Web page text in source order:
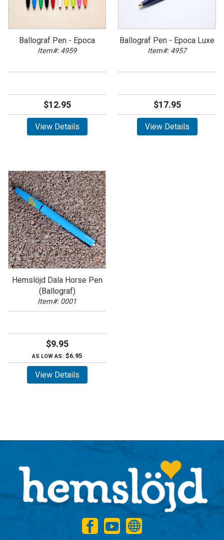
Ballograf Pen - Epoca
Item#: 4959
$12.95
View Details
Ballograf Pen - Epoca Luxe
Item#: 4957
$17.95
View Details
Hemslöjd Dala Horse Pen
(Ballograf)
Item#: 0001
$9.95
AS LOW AS: $6.95
View Details